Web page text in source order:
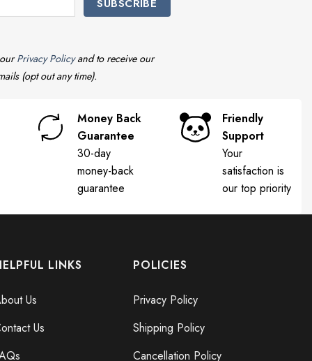
Privacy Policyand to receive our
(opt out any time).
Money Back
Guarantee
30-day
money-back
guarantee
Friendly
Support
Your
satisfaction is
our top priority
LINKS
Us
Us
POLICIES
Privacy Policy
Shipping Policy
Cancellation Policy